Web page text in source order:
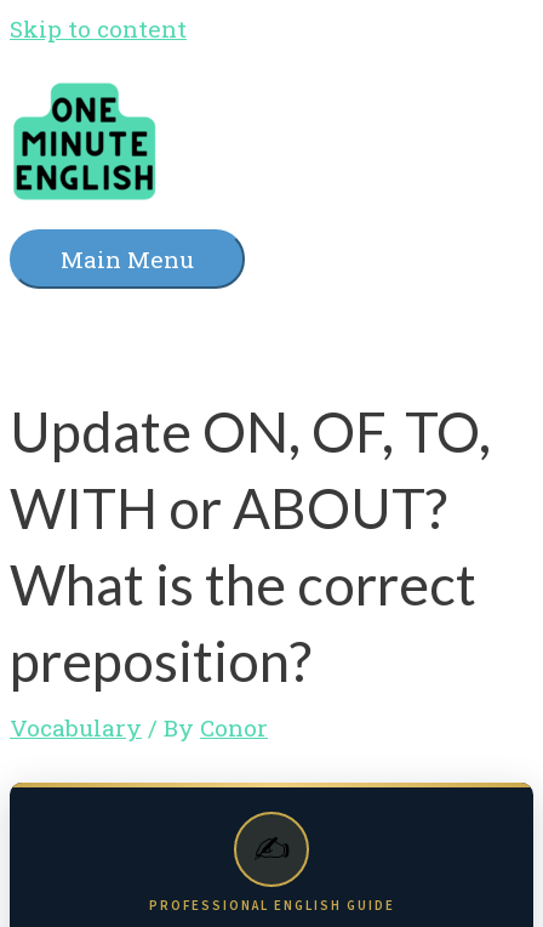
Skip to content
Main Menu
Update ON, OF, TO,
WITH or ABOUT?
What is the correct
preposition?
Vocabulary / By Conor
✍️
PROFESSIONAL ENGLISH GUIDE